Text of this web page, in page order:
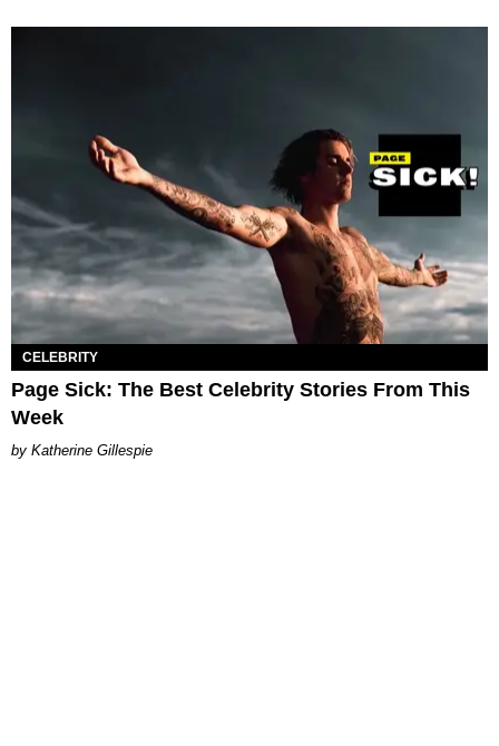
CELEBRITY
Page Sick: The Best Celebrity Stories From This
Week
Katherine Gillespie